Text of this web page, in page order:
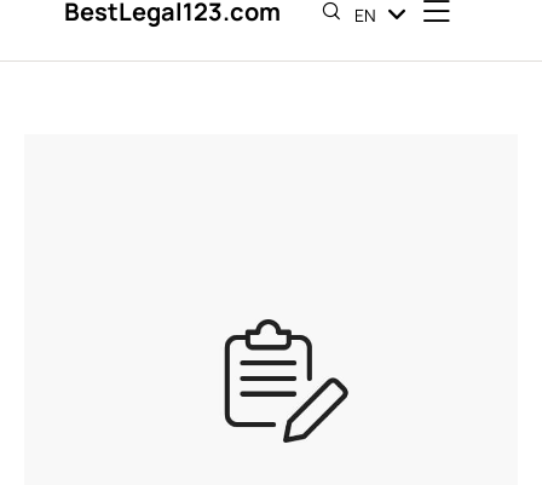
BestLegal123.com EN
ES